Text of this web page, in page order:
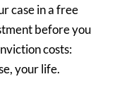
case in a free
before you
costs:
your life.